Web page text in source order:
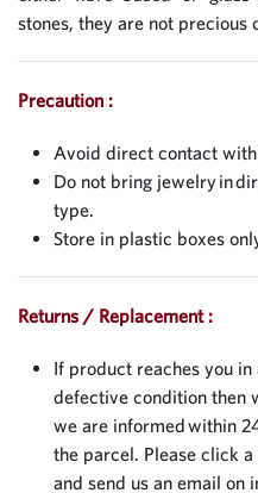
stones, they are not precious
Precaution :
Avoid direct contact
Do not bring jewelry in
type.
Store in plastic boxes
Returns / Replacement :
If product reaches you
defective condition then
we are informed within
the parcel. Please click
and send us an email on